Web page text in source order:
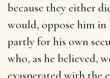
because they either
would, oppose him in
partly for his own
who, as he believed,